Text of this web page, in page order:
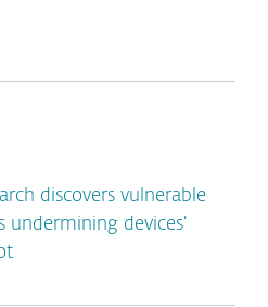
discovers vulnerable
undermining devices’